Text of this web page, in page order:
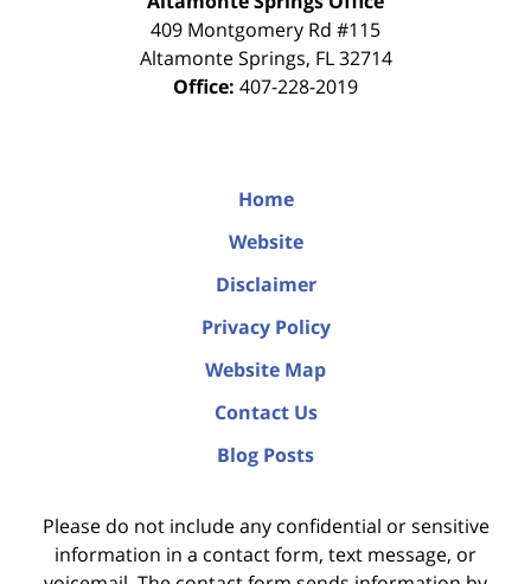
409 Montgomery Rd #115
Altamonte Springs, FL 32714
Office: 407-228-2019
Home
Website
Disclaimer
Privacy Policy
Website Map
Contact Us
Blog Posts
Please do not include any confidential or sensitive
information in a contact form, text message, or